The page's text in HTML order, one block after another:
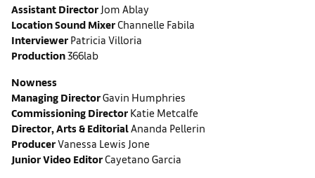
Assistant Director Jom Ablay
Location Sound MixerChannelle Fabila
Interviewer Patricia Villoria
Production366lab
Nowness
Managing DirectorGavin Humphries
Commissioning Director Katie Metcalfe
Director, Arts & EditorialAnanda Pellerin
ProducerVanessa Lewis Jone
Junior Video EditorCayetano Garcia